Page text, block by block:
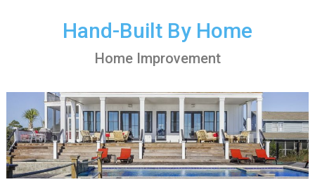
Hand-Built By Home
Home Improvement